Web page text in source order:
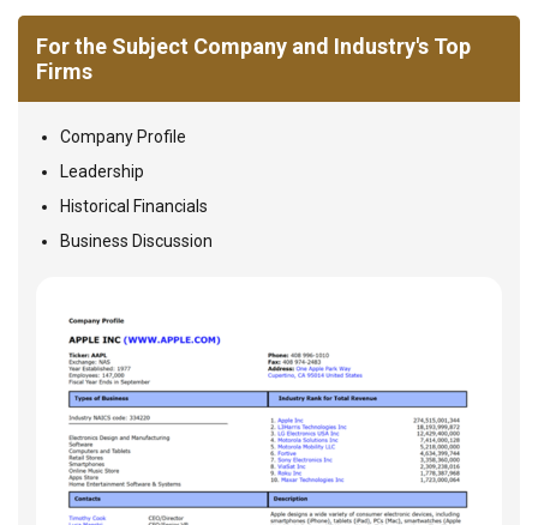
For the Subject Company and Industry's Top
Firms
Company Profile
Leadership
Historical Financials
Business Discussion